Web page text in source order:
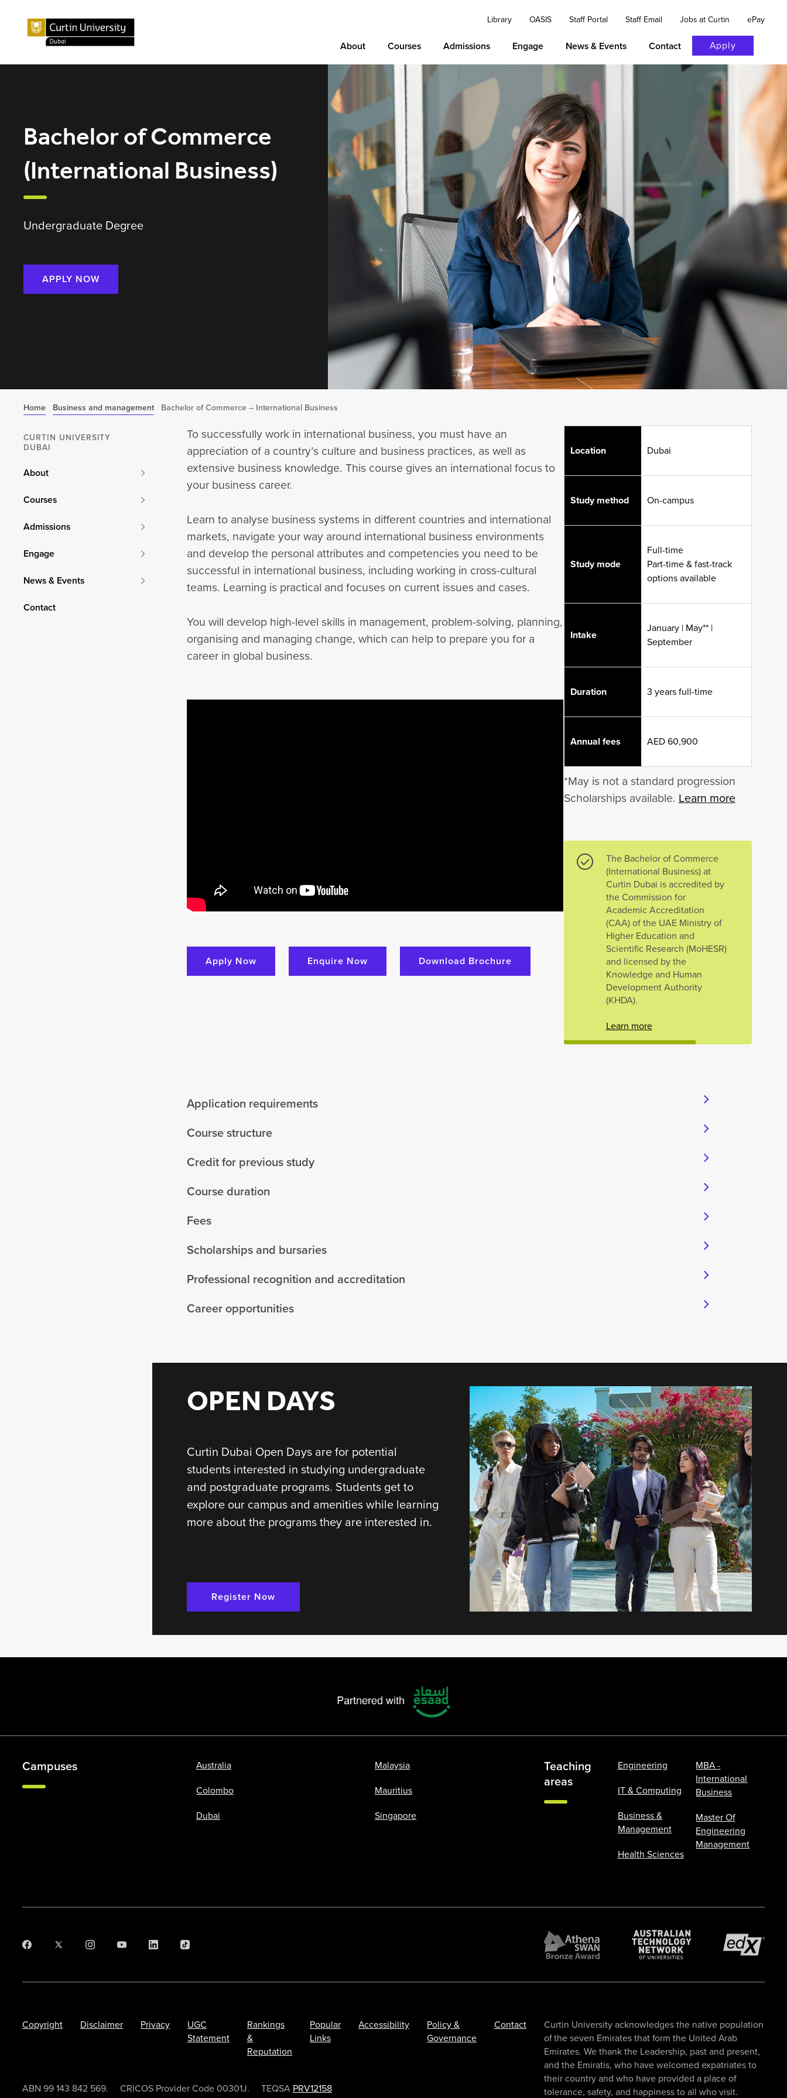
Library OASIS Staff Portal Staff Email Jobs at Curtin ePay
About Courses Admissions Engage News & Events Contact Apply
Bachelor of Commerce
(International Business)
Undergraduate Degree
APPLY NOW
Home Business and management Bachelor of Commerce – International Business
To successfully work in international business, you must have an
appreciation of a country’s culture and business practices, as well as
extensive business knowledge. This course gives an international focus to
your business career.
Learn to analyse business systems in different countries and international
markets, navigate your way around international business environments
and develop the personal attributes and competencies you need to be
successful in international business, including working in cross-cultural
teams. Learning is practical and focuses on current issues and cases.
You will develop high-level skills in management, problem-solving, planning,
organising and managing change, which can help to prepare you for a
career in global business.
Apply Now Enquire Now Download Brochure
Location Dubai
Study method On-campus
Study mode
Full-time
Part-time & fast-track
options available
Intake
January | May** |
September
Duration 3 years full-time
Annual fees AED 60,900
*May is not a standard progression
Scholarships available.Learn more
The Bachelor of Commerce
(International Business) at
Curtin Dubai is accredited by
the Commission for
Academic Accreditation
(CAA) of the UAE Ministry of
Higher Education and
Scientific Research (MoHESR)
and licensed by the
Knowledge and Human
Development Authority
(KHDA).
Learn more
Application requirements
Course structure
Credit for previous study
Course duration
Fees
Scholarships and bursaries
Professional recognition and accreditation
Career opportunities
OPEN DAYS
Curtin Dubai Open Days are for potential
students interested in studying undergraduate
and postgraduate programs. Students get to
explore our campus and amenities while learning
more about the programs they are interested in.
Register Now
CURTIN UNIVERSITY
DUBAI
About
Courses
Admissions
Engage
News & Events
Contact
Campuses
Australia
Colombo
Dubai
Malaysia
Mauritius
Singapore
Teaching
areas
Engineering
IT & Computing
Business &
Management
Health Sciences
MBA -
International
Business
Master Of
Engineering
Management
Curtin University acknowledges the native population
of the seven Emirates that form the United Arab
Emirates. We thank the Leadership, past and present,
and the Emiratis, who have welcomed expatriates to
their country and who have provided a place of
tolerance, safety, and happiness to all who visit.
Copyright Disclaimer Privacy
UGC
Statement
Rankings
&
Reputation
Popular
Links
Accessibility
Policy &
Governance
Contact
ABN 99 143 842 569. CRICOS Provider Code 00301J. TEQSA PRV12158